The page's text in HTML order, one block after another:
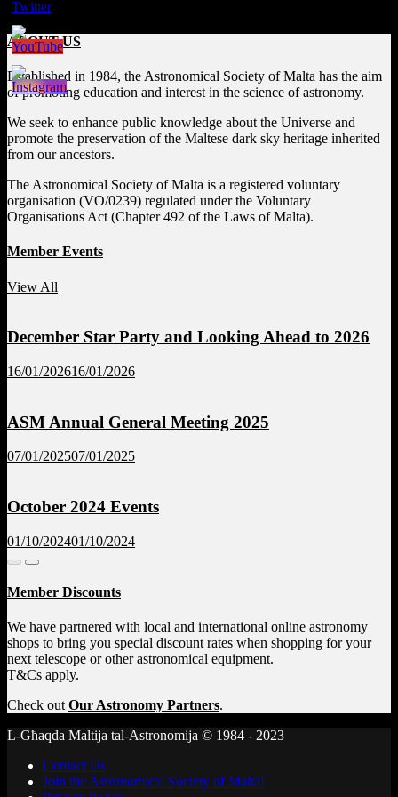
ABOUT US
Established in 1984, the Astronomical Society of Malta has the aim
of promoting education and interest in the science of astronomy.
We seek to enhance public knowledge about the Universe and
promote the preservation of the Maltese dark sky heritage inherited
from our ancestors.
The Astronomical Society of Malta is a registered voluntary
organisation (VO/0239) regulated under the Voluntary
Organisations Act (Chapter 492 of the Laws of Malta).
Member Events
View All
December Star Party and Looking Ahead to 2026
16/01/202616/01/2026
ASM Annual General Meeting 2025
07/01/202507/01/2025
October 2024 Events
01/10/202401/10/2024
Member Discounts
We have partnered with local and international online astronomy
shops to bring you special discount rates when shopping for your
next telescope or other astronomical equipment.
T&Cs apply.
Check out Our Astronomy Partners.
L-Għaqda Maltija tal-Astronomija © 1984 - 2023
Contact Us
Join the Astronomical Society of Malta!